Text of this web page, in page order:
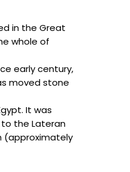
in the Great
whole of
early century,
moved stone
It was
to the Lateran
(approximately